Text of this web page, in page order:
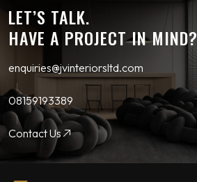
LET’S TALK.
HAVE A PROJECT IN MIND?
enquiries@jvinteriorsltd.com
08159193389
Contact Us